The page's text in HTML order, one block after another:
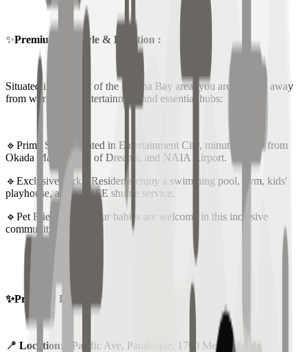
✨Premium Lifestyle & Location :
Situated in the heart of the Marina Bay area, you are minutes away
from world-class entertainment and essential hubs:
🔹Prime Spot: Located in Entertainment City, minutes away from
Okada Manila, City of Dreams, and NAIA Airport.
🔹Exclusive Perks: Residents enjoy a swimming pool, gym, kids'
playhouse, and a FREE shuttle service.
🔹Pet Friendly: Your fur babies are welcome in this inclusive
community.
✨Property Details:
📍 Location:
Pacific Ave, Parañaque, 1700 Metro Manila